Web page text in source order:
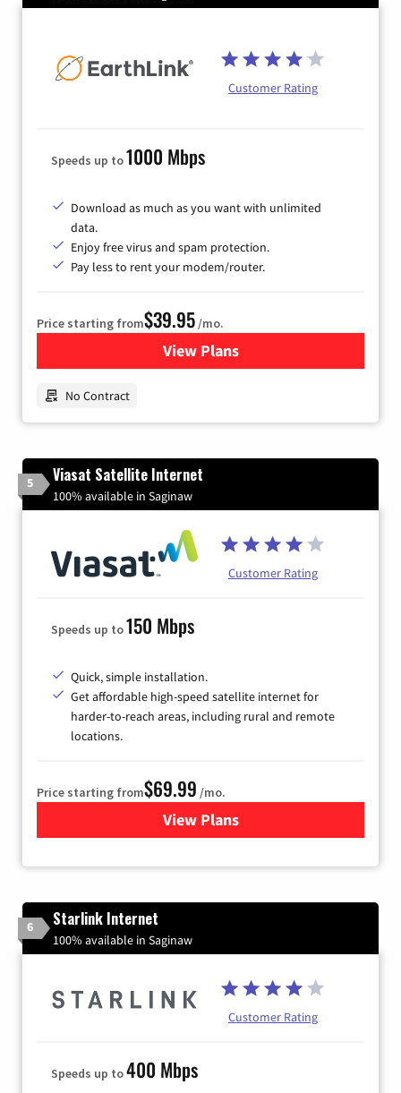
Customer Rating
Speeds up to1000 Mbps
Download as much as you want with unlimited
data.
Enjoy free virus and spam protection.
Pay less to rent your modem/router.
Price starting from$39.95/mo.
View Plansfor Earthlink
No Contract
5 Viasat Satellite Internet
100% available in Saginaw
Customer Rating
Speeds up to150 Mbps
Quick, simple installation.
Get affordable high-speed satellite internet for
harder-to-reach areas, including rural and remote
locations.
Price starting from$69.99 /mo.
View Plansfor Viasat Satellite Internet
6 Starlink Internet
100% available in Saginaw
Customer Rating
Speeds up to400 Mbps